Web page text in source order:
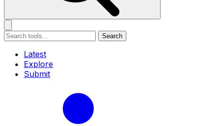
Search
Latest
Explore
Submit